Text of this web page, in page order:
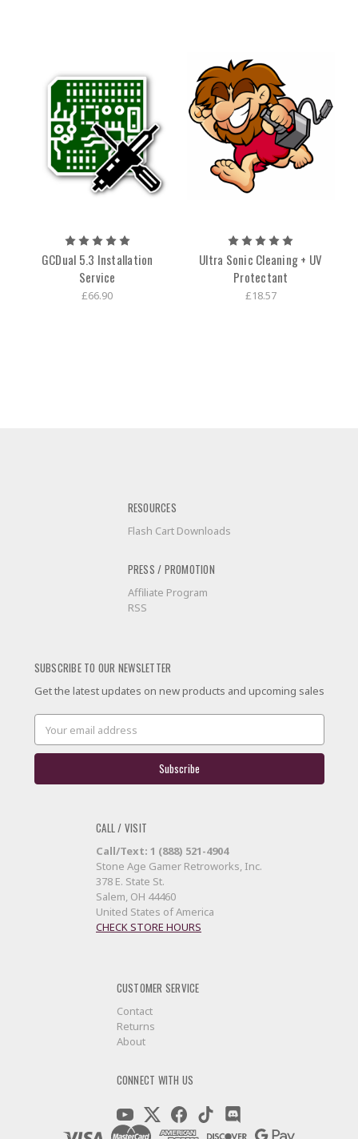
GCDual 5.3 Installation
Service
£66.90
Ultra Sonic Cleaning + UV
Protectant
£18.57
RESOURCES
Flash Cart Downloads
PRESS / PROMOTION
Affiliate Program
RSS
SUBSCRIBE TO OUR NEWSLETTER
Get the latest updates on new products and upcoming sales
Email
Address
CALL / VISIT
Call/Text: 1 (888) 521-4904
Stone Age Gamer Retroworks, Inc.
378 E. State St.
Salem, OH 44460
United States of America
CHECK STORE HOURS
CUSTOMER SERVICE
Contact
Returns
About
CONNECT WITH US